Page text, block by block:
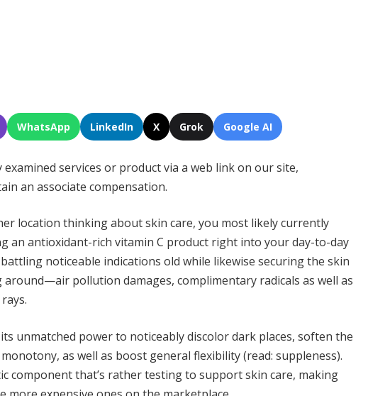
WhatsApp LinkedIn X Grok Google AI
services or product via a web link on our site,
an associate compensation.
location thinking about skin care, you most likely currently
an antioxidant-rich vitamin C product right into your day-to-day
noticeable indications old while likewise securing the skin
pollution damages, complimentary radicals as well as
unmatched power to noticeably discolor dark places, soften the
as well as boost general flexibility (read: suppleness).
component that’s rather testing to support skin care, making